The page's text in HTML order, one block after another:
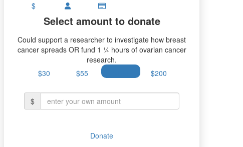
$
Select amount to donate
Could support a researcher to investigate how breast
cancer spreads OR fund 1 ¼ hours of ovarian cancer
research.
$30
$55 $200
$
Donate